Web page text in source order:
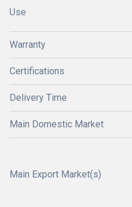
Use
Warranty
Certifications
Delivery Time
Main Domestic Market
Main Export Market(s)